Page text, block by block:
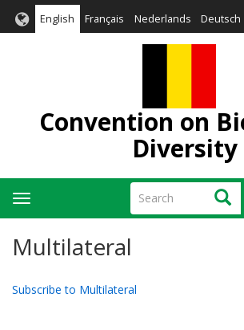
English Français Nederlands Deutsch
Convention on
Diversity
Search Search
Toggle
navigation
Multilateral
Subscribe to Multilateral